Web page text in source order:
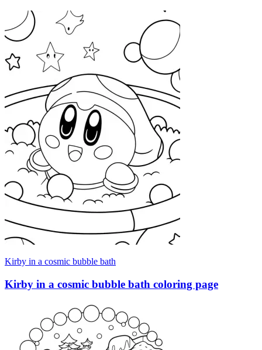
Kirby in a cosmic bubble bath
Kirby in a cosmic bubble bath coloring page